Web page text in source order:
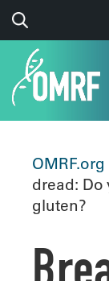
OMRF.org
dread:
gluten?